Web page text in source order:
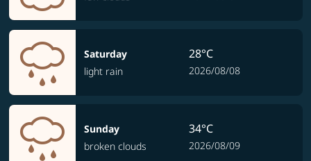
Saturday
light rain
28°C
2026/08/08
Sunday
broken clouds
34°C
2026/08/09